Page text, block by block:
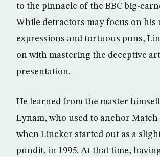
to the pinnacle of the BBC big-
While detractors may focus on his
expressions and tortuous puns,
on with mastering the deceptive
presentation.
He learned from the master
Lynam, who used to anchor
when Lineker started out as a
pundit, in 1995. At that time,